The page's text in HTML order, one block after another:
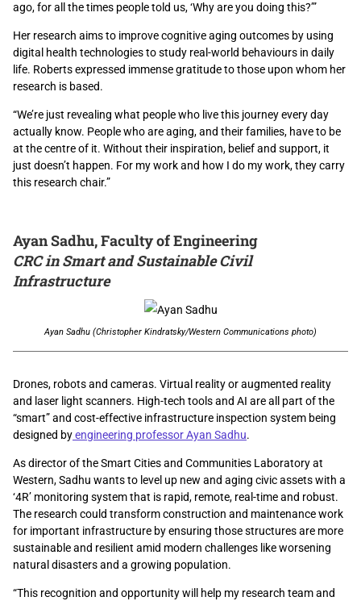
ago, for all the times people told us, ‘Why are you doing this?’”
Her research aims to improve cognitive aging outcomes by using
digital health technologies to study real-world behaviours in daily
life. Roberts expressed immense gratitude to those upon whom her
research is based.
“We’re just revealing what people who live this journey every day
actually know. People who are aging,and their families, have to be
at the centre of it. Without their inspiration, belief and support, it
just doesn’t happen. For my work and how I do my work, they carry
this research chair.”
Ayan Sadhu, Faculty of Engineering
CRC in Smart and Sustainable Civil
Infrastructure
Ayan Sadhu (Christopher Kindratsky/Western Communications photo)
Drones, robots and cameras. Virtual reality or augmented reality
and laser light scanners. High-tech tools and AI are all part of the
“smart” and cost-effective infrastructure inspection system being
designed byengineering professor Ayan Sadhu.
As director of the Smart Cities and Communities Laboratory at
Western, Sadhu wants to level up new and aging civic assets with a
‘4R’ monitoring system that is rapid, remote, real-time and robust.
The research could transform construction and maintenance work
for important infrastructure by ensuring those structures are more
sustainable and resilient amid modern challenges like worsening
natural disasters and a growing population.
“This recognition and opportunity will help my research team and